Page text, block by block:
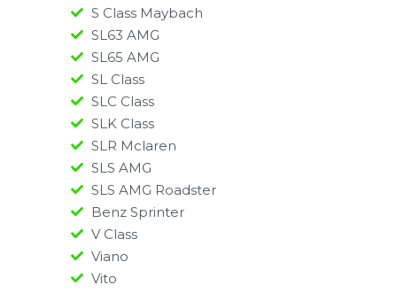
S Class Maybach
SL63 AMG
SL65 AMG
SL Class
SLC Class
SLK Class
SLR Mclaren
SLS AMG
SLS AMG Roadster
Benz Sprinter
V Class
Viano
Vito